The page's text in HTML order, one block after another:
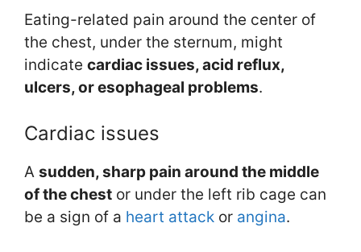
Eating-related pain around the center of
the chest, under the sternum, might
indicate cardiac issues, acid reflux,
ulcers,or esophageal problems.
Cardiac issues
A sudden, sharp pain around the middle
of the chest or under the left rib cage can
be a sign of a heart attack or angina.